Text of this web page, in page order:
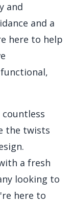
and
and a
here to help
countless
the twists
a fresh
looking to
here to